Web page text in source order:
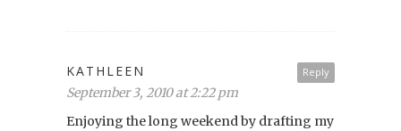
Reply
KATHLEEN
September 3, 2010 at 2:22 pm
Enjoying the long weekend by drafting my